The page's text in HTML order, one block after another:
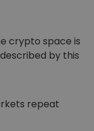
crypto space is
by this
repeat